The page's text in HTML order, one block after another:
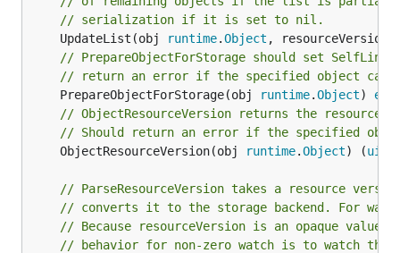
// serialization if it is set to nil.
	UpdateList(obj
runtime.Object , resourceVersion
// PrepareObjectForStorage should set SelfLink
// return an error if the specified object
	PrepareObjectForStorage(obj
runtime.Object)
// ObjectResourceVersion returns the
// Should return an error if the specified
	ObjectResourceVersion(obj
runtime.Object) (
// ParseResourceVersion takes a resource
// converts it to the storage backend. For
// Because resourceVersion is an opaque value,
// behavior for non-zero watch is to watch the